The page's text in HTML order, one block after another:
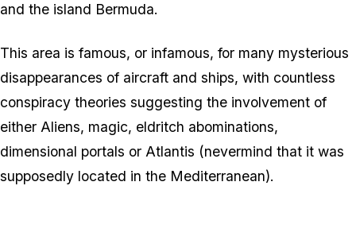
and the island Bermuda.
This area is famous, or infamous, for many mysterious
disappearances of aircraft and ships, with countless
conspiracy theories suggesting the involvement of
either Aliens, magic, eldritch abominations,
dimensional portals or Atlantis (nevermind that it was
supposedly located in the Mediterranean).